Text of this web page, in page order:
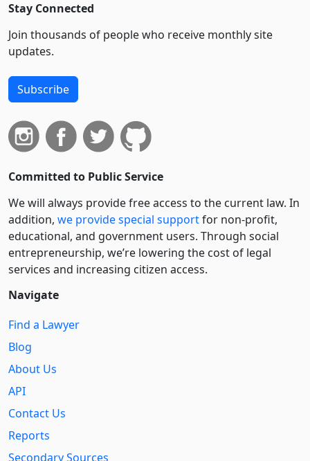
Stay Connected
Join thousands of people who receive monthly site
updates.
Subscribe
Committed to Public Service
We will always provide free access to the current law. In
addition, we provide special supportfor non-profit,
educational, and government users. Through social
entre­pre­neurship, we’re lowering the cost of legal
services and increasing citizen access.
Navigate
Find a Lawyer
Blog
About Us
API
Contact Us
Reports
Secondary Sources